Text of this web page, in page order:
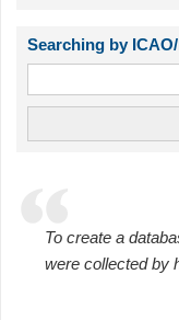
Searching by
To create a
were collected by